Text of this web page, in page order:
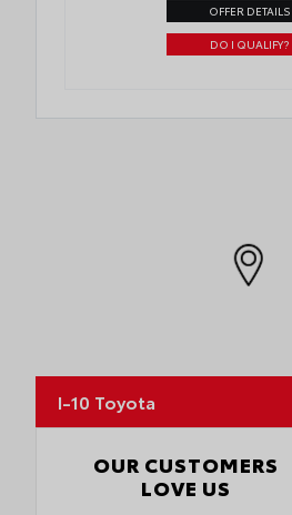
OFFER DETAILS
DO I QUALIFY?
I-10 Toyota
OUR CUSTOMERS
LOVE US